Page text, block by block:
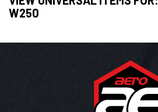
W250